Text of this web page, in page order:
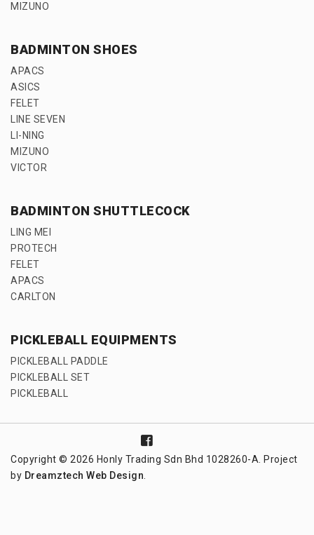
MIZUNO
BADMINTON SHOES
APACS
ASICS
FELET
LINE SEVEN
LI-NING
MIZUNO
VICTOR
BADMINTON SHUTTLECOCK
LING MEI
PROTECH
FELET
APACS
CARLTON
PICKLEBALL EQUIPMENTS
PICKLEBALL PADDLE
PICKLEBALL SET
PICKLEBALL
Copyright © 2026 Honly Trading Sdn Bhd 1028260-A. Project
by Dreamztech Web Design